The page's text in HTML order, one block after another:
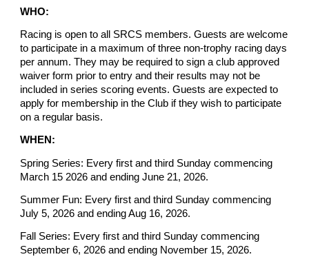
WHO:
Racing is open to all SRCS members. Guests are welcome
to participate in a maximum of three non-trophy racing days
per annum. They may be required to sign a club approved
waiver form prior to entry and their results may not be
included in series scoring events. Guests are expected to
apply for membership in the Club if they wish to participate
on a regular basis.
WHEN:
Spring Series: Every first and third Sunday commencing
March 15 2026 and ending June 21, 2026.
Summer Fun: Every first and third Sunday commencing
July 5, 2026 and ending Aug 16, 2026.
Fall Series: Every first and third Sunday commencing
September 6, 2026 and ending November 15, 2026.